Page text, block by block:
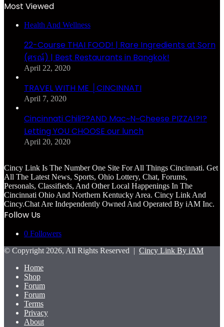
Most Viewed
Health And Wellness
22-Course THAI FOOD! | Rare Ingredients at Sorn
(ศรณ์) | Best Restaurants in Bangkok!
April 22, 2020
TRAVEL WITH ME │CINCINNATI
April 7, 2020
Cincinnati Chili??AND Mac~N~Cheese PIZZA!?!?
Letting YOU CHOOSE our lunch
April 20, 2020
Cincy Link Is The Number One Site For All Things Cincinnati. Get
All The Latest News, Sports, Ohio Lottery, Chat, Forums,
Personals, Classifieds, And Other Local Happenings In The
Cincinnati Ohio And Northern Kentucky Area. Cincy Link And
Cincy.Chat Are Independently Owned And Operated By iAM Inc.
Follow Us
0 Followers
© Copyright 2026, All Rights Reserved | Cincy Link By iAM
Home
Shop
Forum
Forum
Terms
Privacy
About